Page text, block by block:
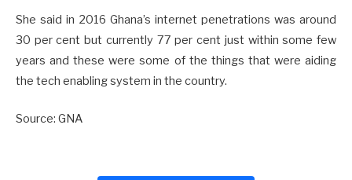
She said in 2016 Ghana’s internet penetrations was around
30 per cent but currently 77 per cent just within some few
years and these were some of the things that were aiding
the tech enabling system in the country.
Source: GNA